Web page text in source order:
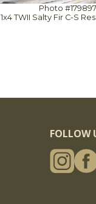
Photo #179897
1x4 TWII Salty Fir C-S
FOLLOW